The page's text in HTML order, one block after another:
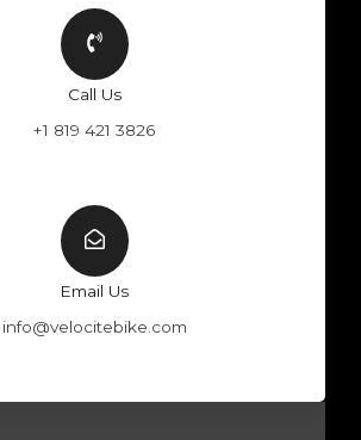
F Y W I
Call Us
+1 819 421 3826
Email Us
info@velocitebike.com